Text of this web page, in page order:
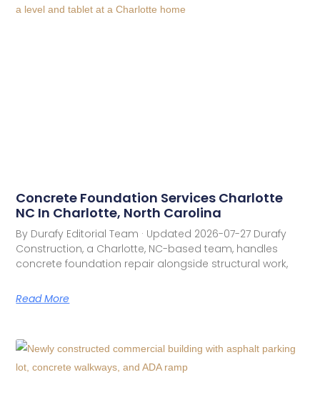
Concrete Foundation Services Charlotte
NC In Charlotte, North Carolina
By Durafy Editorial Team · Updated 2026-07-27 Durafy
Construction, a Charlotte, NC-based team, handles
concrete foundation repair alongside structural work,
Read More